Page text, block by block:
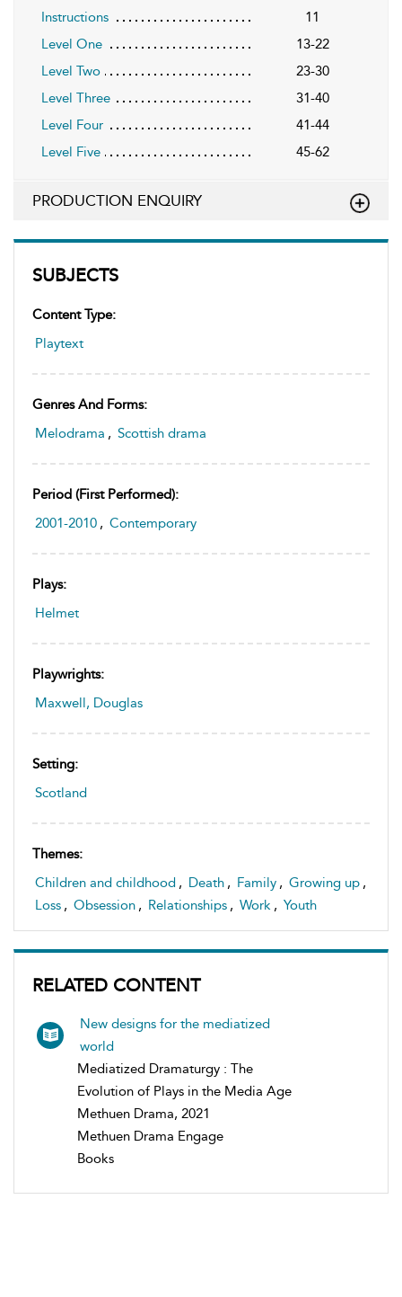
SUBJECTS
Content Type:
Playtext
Genres And Forms:
Melodrama , Scottish drama
Period (first Performed):
2001-2010 , Contemporary
Plays:
Helmet
Playwrights:
Maxwell, Douglas
Setting:
Scotland
Themes:
Children and childhood , Death , Family , Growing up ,
Loss , Obsession , Relationships , Work , Youth
RELATED CONTENT
New designs for the mediatized
world
Mediatized Dramaturgy : The
Evolution of Plays in the Media Age
Methuen Drama, 2021
Methuen Drama Engage
Books
Instructions
11
Level One
13-22
Level Two
23-30
Level Three
31-40
Level Four
41-44
Level Five
45-62
PRODUCTION ENQUIRY